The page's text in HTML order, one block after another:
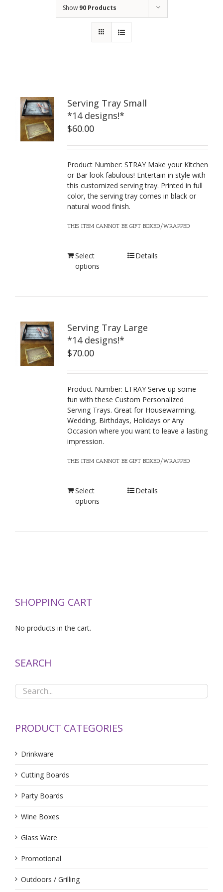
Show 90 Products
Serving Tray Small
*14 designs!*
$60.00
Product Number: STRAY Make your Kitchen
or Bar look fabulous! Entertain in style with
this customized serving tray. Printed in full
color, the serving tray comes in black or
natural wood finish.
THIS ITEM CANNOT BE GIFT BOXED/WRAPPED
Select
options
Details
Serving Tray Large
*14 designs!*
$70.00
Product Number: LTRAY Serve up some
fun with these Custom Personalized
Serving Trays. Great for Housewarming,
Wedding, Birthdays, Holidays or Any
Occasion where you want to leave a lasting
impression.
THIS ITEM CANNOT BE GIFT BOXED/WRAPPED
Select
options
Details
SHOPPING CART
No products in the cart.
SEARCH
PRODUCT CATEGORIES
Drinkware
Cutting Boards
Party Boards
Wine Boxes
Glass Ware
Promotional
Outdoors / Grilling